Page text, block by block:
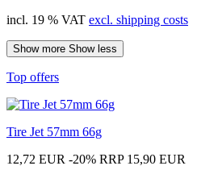
incl. 19 % VAT excl. shipping costs
Show more Show less
Top offers
Tire Jet 57mm 66g
12,72 EUR -20% RRP 15,90 EUR